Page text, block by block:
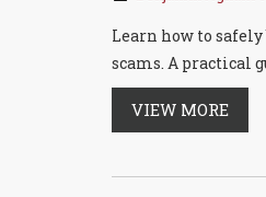
Learn how to
scams. A practical
VIEW MORE